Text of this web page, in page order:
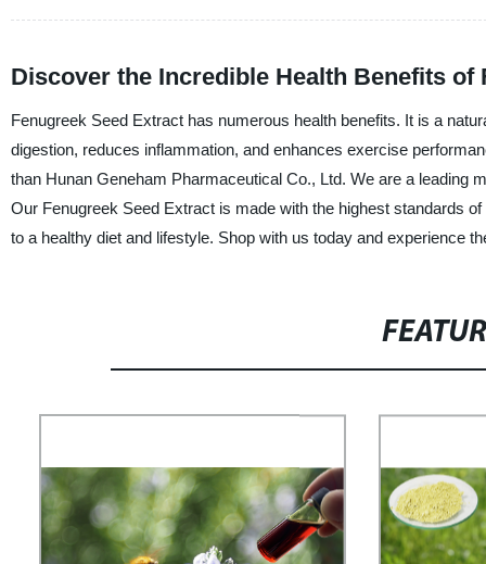
Discover the Incredible Health Benefits
Fenugreek Seed Extract has numerous health benefits. It is a
digestion, reduces inflammation, and enhances exercise
than Hunan Geneham Pharmaceutical Co., Ltd. We are a leading
Our Fenugreek Seed Extract is made with the highest standards
to a healthy diet and lifestyle. Shop with us today and experience